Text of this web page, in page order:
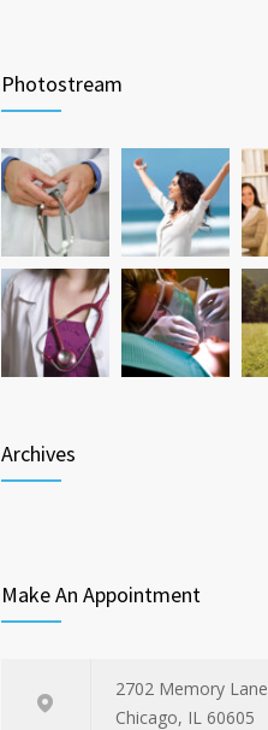
Photostream
Archives
Make An Appointment
2702 Memory Lane
Chicago, IL 60605